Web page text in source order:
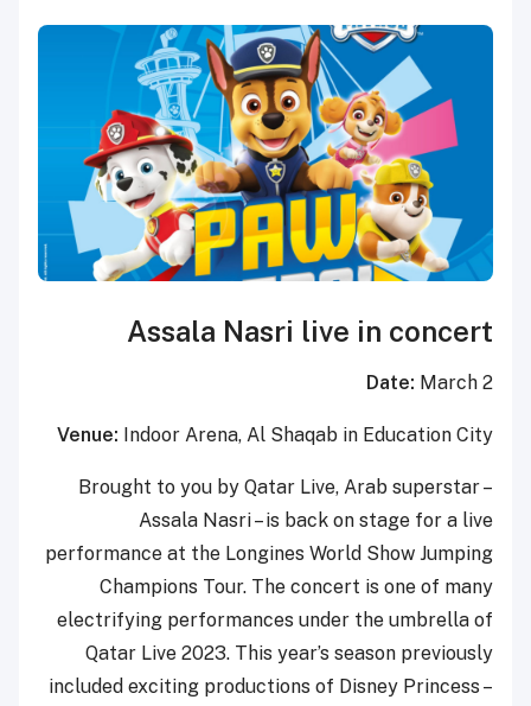
Assala Nasri live in concert
Date: March 2
Venue: Indoor Arena, Al Shaqab in Education City
Brought to you by Qatar Live, Arab superstar –
Assala Nasri – is back on stage for a live
performance at the Longines World Show Jumping
Champions Tour. The concert is one of many
electrifying performances under the umbrella of
Qatar Live 2023. This year’s season previously
included exciting productions of Disney Princess –